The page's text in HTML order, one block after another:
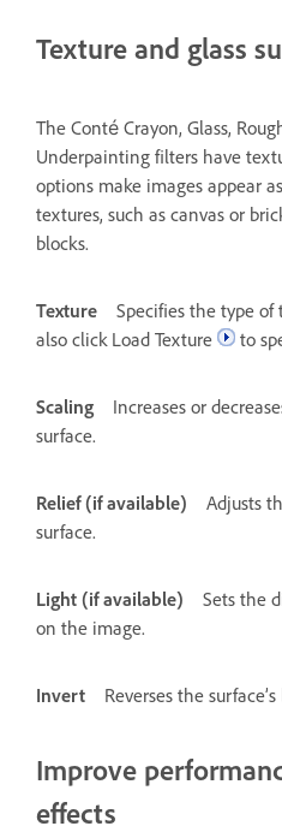
Texture and glass
The Conté Crayon, Glass,
Underpainting filters have
options make images appear
textures, such as canvas or
blocks.
Texture
Specifies the type of
also click Load Texture
to
Scaling
Increases or
surface.
Relief (if available)
Adjusts
surface.
Light (if available)
Sets the
on the image.
Invert Reverses the
Improve
effects